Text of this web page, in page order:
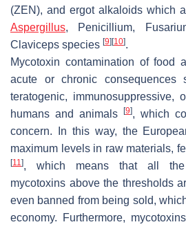
(ZEN), and ergot alkaloids which
Aspergillus, Penicillium,
Claviceps species [9] [10].
Mycotoxin contamination of food
acute or chronic consequences
teratogenic, immunosuppressive,
humans and animals
[9], which
concern. In this way, the
maximum levels in raw materials,
[11], which means that all the
mycotoxins above the thresholds
even banned from being sold,
economy. Furthermore,